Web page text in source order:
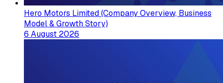
Hero Motors Limited (Company Overview, Business
Model & Growth Story)
6 August 2026